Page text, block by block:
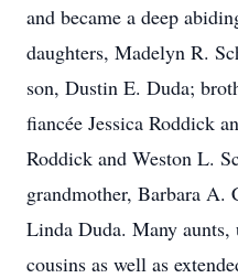
and became a deep
daughters, Madelyn R.
son, Dustin E. Duda;
fiancée Jessica Roddick
Roddick and Weston L.
grandmother, Barbara A.
Linda Duda. Many aunts,
cousins as well as